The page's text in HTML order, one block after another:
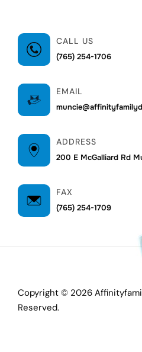
CALL US
(765) 254-1706
EMAIL
ADDRESS
200 E McGalliard Rd
FAX
(765) 254-1709
Copyright © 2026
Reserved.